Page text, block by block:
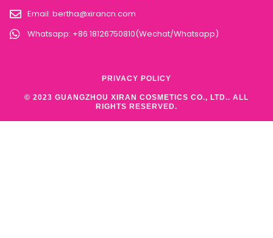
Email: bertha@xirancn.com
Whatsapp: +86 18126750810(Wechat/Whatsapp)
© 2023 GUANGZHOU XIRAN COSMETICS CO., LTD.. ALL
RIGHTS RESERVED.
PRIVACY POLICY